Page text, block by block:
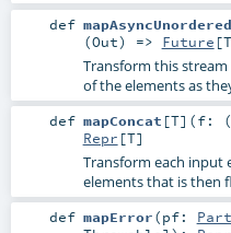
def mapAsyncUnordered
(Out) => Future [T
Transform this
of the elements as
def mapConcat [T] (f: (
Repr [T]
Transform each input
elements that is then
def mapError(pf: